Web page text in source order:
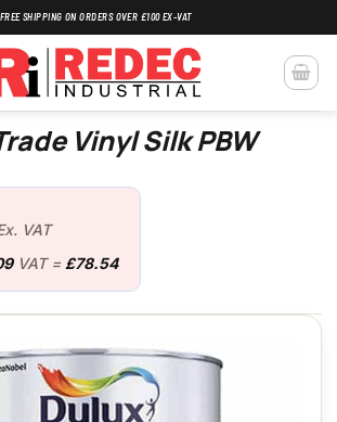
SHIPPING ON ORDERS OVER £100 EX-VAT
Vinyl Silk PBW
VAT
VAT = £78.54